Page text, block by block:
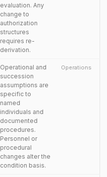
evaluation. Any
change to
authorization
structures
requires re-
derivation.
Operational and
succession
assumptions are
specific to
named
individuals and
documented
procedures.
Personnel or
procedural
changes alter the
condition basis.
Operations